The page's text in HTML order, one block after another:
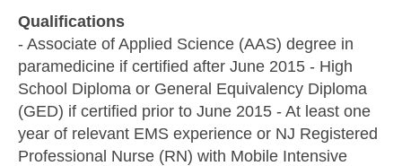
Qualifications
- Associate of Applied Science (AAS) degree in
paramedicine if certified after June 2015 - High
School Diploma or General Equivalency Diploma
(GED) if certified prior to June 2015 - At least one
year of relevant EMS experience or NJ Registered
Professional Nurse (RN) with Mobile Intensive